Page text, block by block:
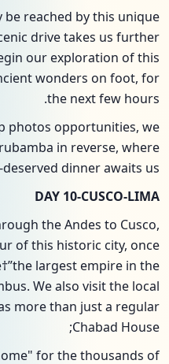
be reached by this unique
drive takes us further
our exploration of this
wonders on foot, for
the next few hours.
photos opportunities, we
in reverse, where
dinner awaits us.
DAY 10-CUSCO-LIMA
the Andes to Cusco,
of this historic city, once
largest empire in the
We also visit the local
more than just a regular
Chabad House;
for the thousands of